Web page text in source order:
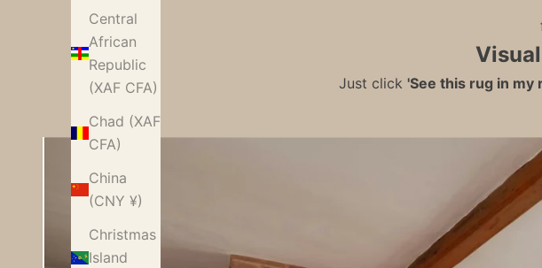
Central
African
Republic
(XAF CFA)
Chad (XAF
CFA)
China
(CNY ¥)
Christmas
Island
Just click 'See this rug in my